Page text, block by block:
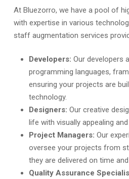
At Bluezorro, we have a pool of
with expertise in various
staff augmentation services
Developers: Our developers
programming languages,
ensuring your projects are
technology.
Designers: Our creative
life with visually appealing
Project Managers: Our
oversee your projects from
they are delivered on time
Quality Assurance